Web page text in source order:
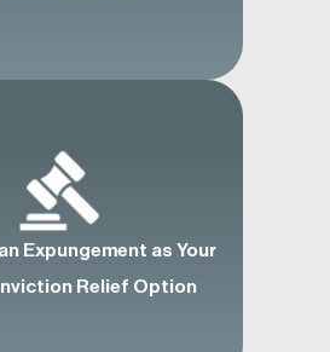
Expungement as Your
Relief Option